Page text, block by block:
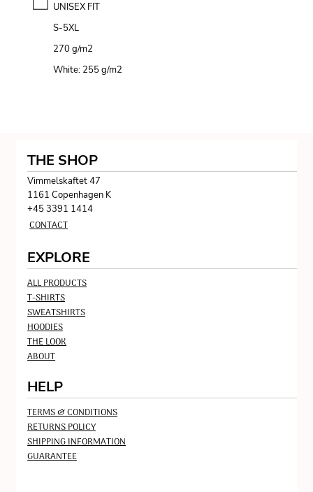
UNISEX FIT
S-5XL
270 g/m2
White: 255 g/m2
THE SHOP
Vimmelskaftet 47
1161 Copenhagen K
+45 3391 1414
CONTACT
EXPLORE
ALL PRODUCTS
T-SHIRTS
SWEATSHIRTS
HOODIES
THE LOOK
ABOUT
HELP
TERMS & CONDITIONS
RETURNS POLICY
SHIPPING INFORMATION
GUARANTEE